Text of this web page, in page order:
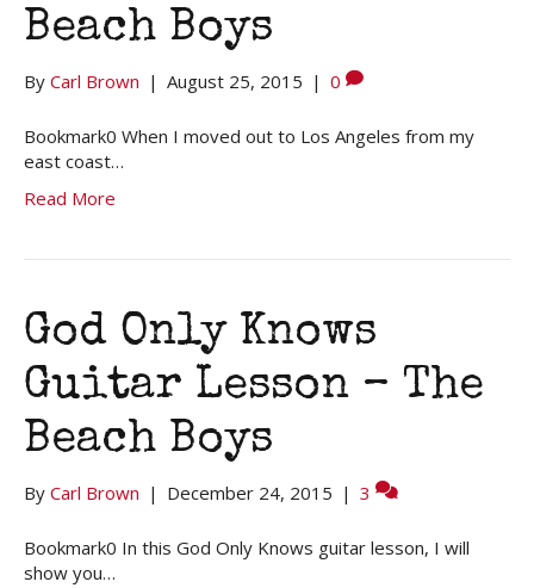
Beach Boys
By Carl Brown | August 25, 2015 | 0
Bookmark0 When I moved out to Los Angeles from my
east coast…
Read More
God Only Knows
Guitar Lesson – The
Beach Boys
By Carl Brown | December 24, 2015 | 3
Bookmark0 In this God Only Knows guitar lesson, I will
show you…